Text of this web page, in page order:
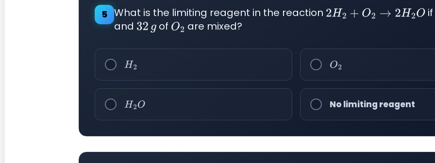
5 What is the limiting reagent in the reaction 2H2+O 2→2 H2 O
and 32gof O2 are mixed?
H2 O2
H2O No limiting reagent